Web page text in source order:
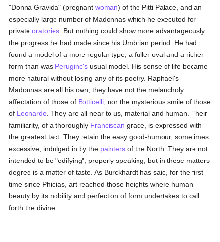
"Donna Gravida" (pregnantwoman) of the Pitti Palace, and an
especially large number of Madonnas which he executed for
privateoratories . But nothing could show more advantageously
the progress he had made since his Umbrian period. He had
found a model of a more regular type, a fuller oval and a richer
form than was Perugino's usual model. His sense of life became
more natural without losing any of its poetry. Raphael's
Madonnas are all his own; they have not the melancholy
affectation of those of Botticelli , nor the mysterious smile of those
of Leonardo . They are all near to us, material and human. Their
familiarity, of a thoroughly Franciscan grace, is expressed with
the greatest tact. They retain the easy good-humour, sometimes
excessive, indulged in by the painters of the North. They are not
intended to be "edifying", properly speaking, but in these matters
degree is a matter of taste. As Burckhardt has said, for the first
time since Phidias, art reached those heights where human
beauty by its nobility and perfection of form undertakes to call
forth the divine.